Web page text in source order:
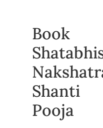
Book
Shanti
Pooja